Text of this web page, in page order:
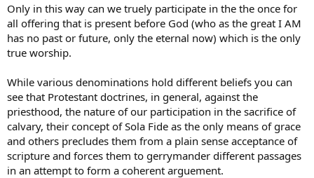
Only in this way can we truely participate in the the once for
all offering that is present before God (who as the great I AM
has no past or future, only the eternal now) which is the only
true worship.
While various denominations hold different beliefs you can
see that Protestant doctrines, in general, against the
priesthood, the nature of our participation in the sacrifice of
calvary, their concept of Sola Fide as the only means of grace
and others precludes them from a plain sense acceptance of
scripture and forces them to gerrymander different passages
in an attempt to form a coherent arguement.